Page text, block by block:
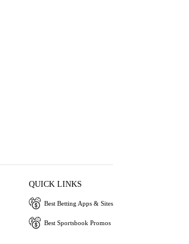
QUICK LINKS
Best Betting Apps & Sites
Best Sportsbook Promos